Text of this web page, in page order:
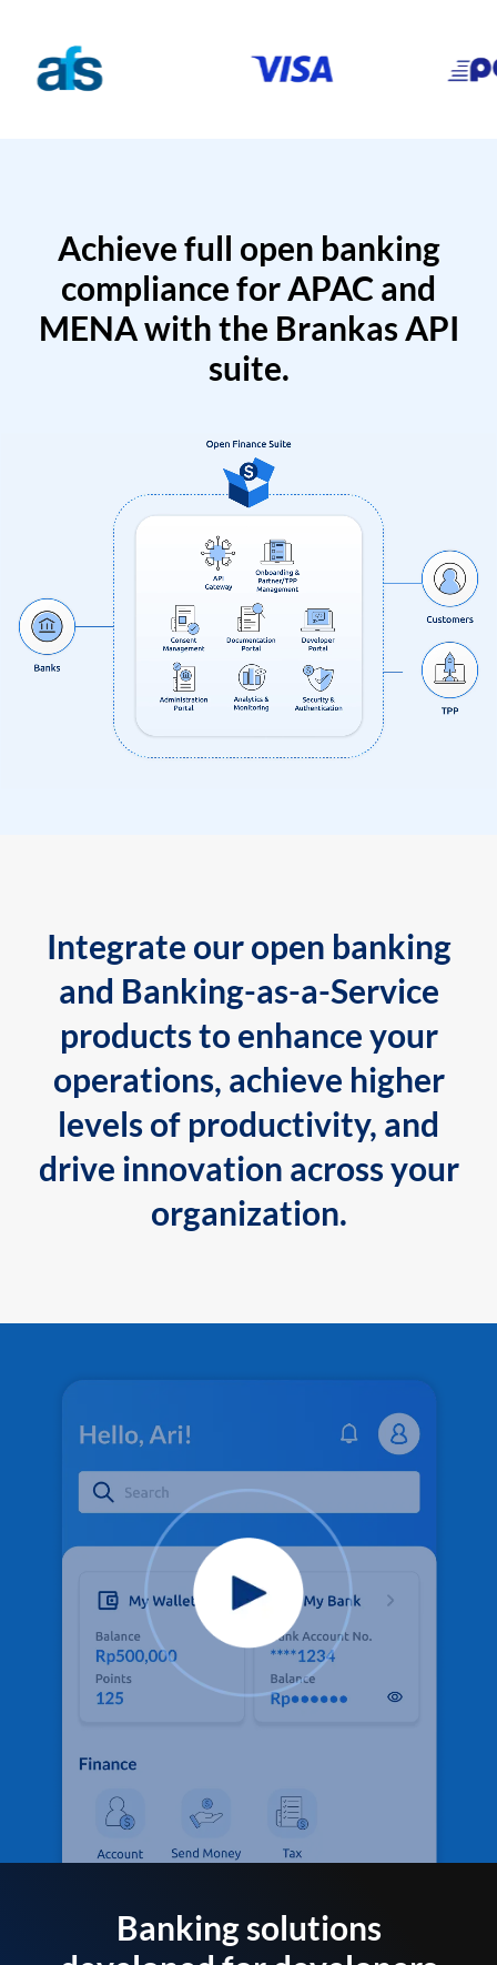
Achieve full open banking
compliance for APAC and
MENA with the Brankas API
suite.
Integrate our open banking
and Banking-as-a-Service
products to enhance your
operations, achieve higher
levels of productivity, and
drive innovation across your
organization.
Banking solutions